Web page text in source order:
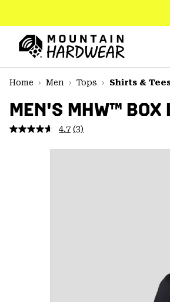
TO
CONTENT
MAIN
NAV
SKIP
Home
Men Tops Shirts &
MEN'S MHW™ BOX
4.7 Read
Reviews.
(3)